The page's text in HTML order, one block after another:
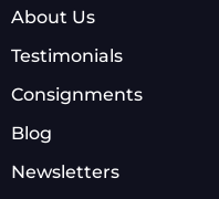
About Us
Testimonials
Consignments
Blog
Newsletters